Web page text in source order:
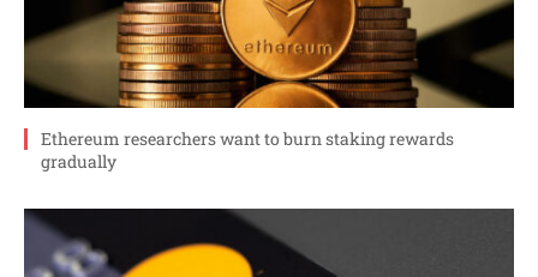
Ethereum researchers want to burn staking rewards
gradually